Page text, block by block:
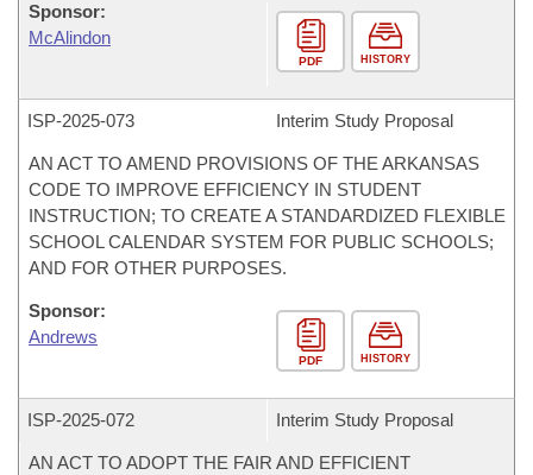
Sponsor:
McAlindon
PDF HISTORY
ISP-2025-073 Interim Study Proposal
AN ACT TO AMEND PROVISIONS OF THE ARKANSAS
CODE TO IMPROVE EFFICIENCY IN STUDENT
INSTRUCTION; TO CREATE A STANDARDIZED FLEXIBLE
SCHOOL CALENDAR SYSTEM FOR PUBLIC SCHOOLS;
AND FOR OTHER PURPOSES.
Sponsor:
Andrews
PDF HISTORY
ISP-2025-072 Interim Study Proposal
AN ACT TO ADOPT THE FAIR AND EFFICIENT